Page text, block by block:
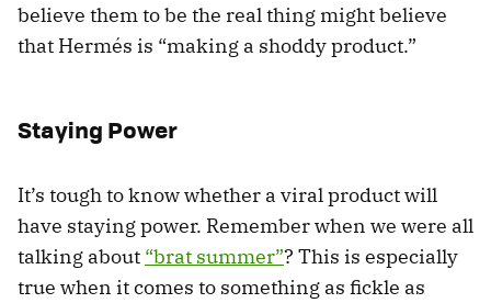
believe them to be the real thing might believe
that Hermés is “making a shoddy product.”
Staying Power
It’s tough to know whether a viral product will
have staying power. Remember when we were all
talking about “brat summer”? This is especially
true when it comes to something as fickle as